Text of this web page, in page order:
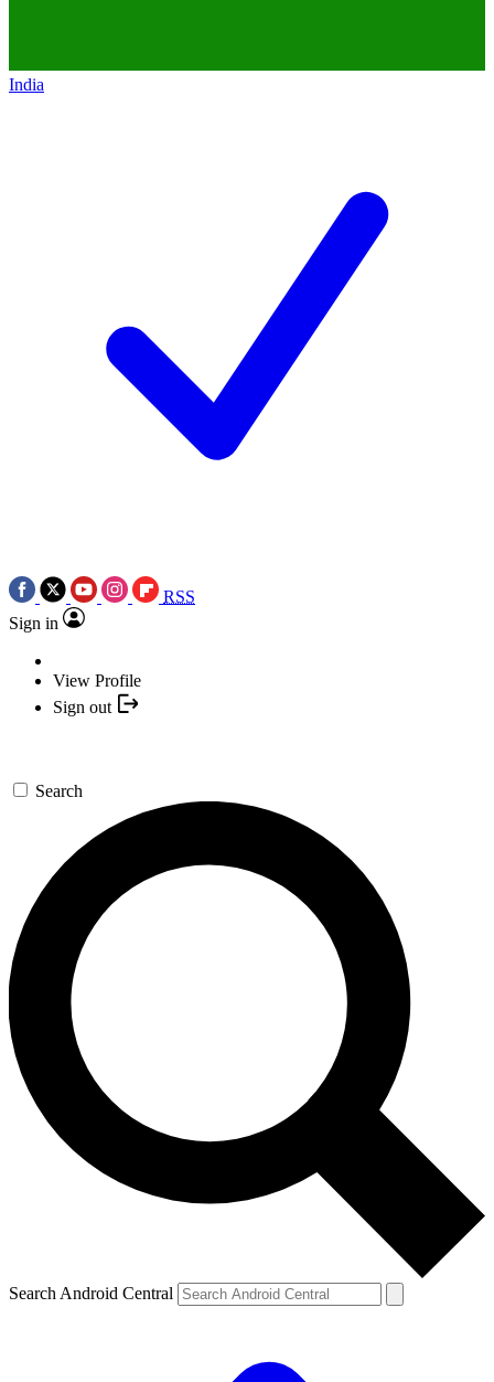
India
RSS
Sign in
View Profile
Sign out
Search
Search Android Central